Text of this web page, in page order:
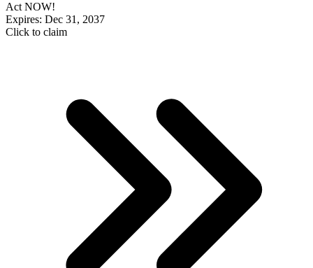
Act NOW!
Expires: Dec 31, 2037
Click to claim